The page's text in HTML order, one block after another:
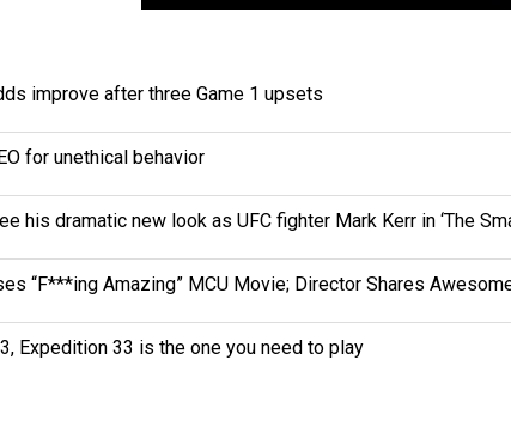
improve after three Game 1 upsets
for unethical behavior
his dramatic new look as UFC fighter Mark Kerr in ‘The
“F***ing Amazing” MCU Movie; Director Shares
Expedition 33 is the one you need to play